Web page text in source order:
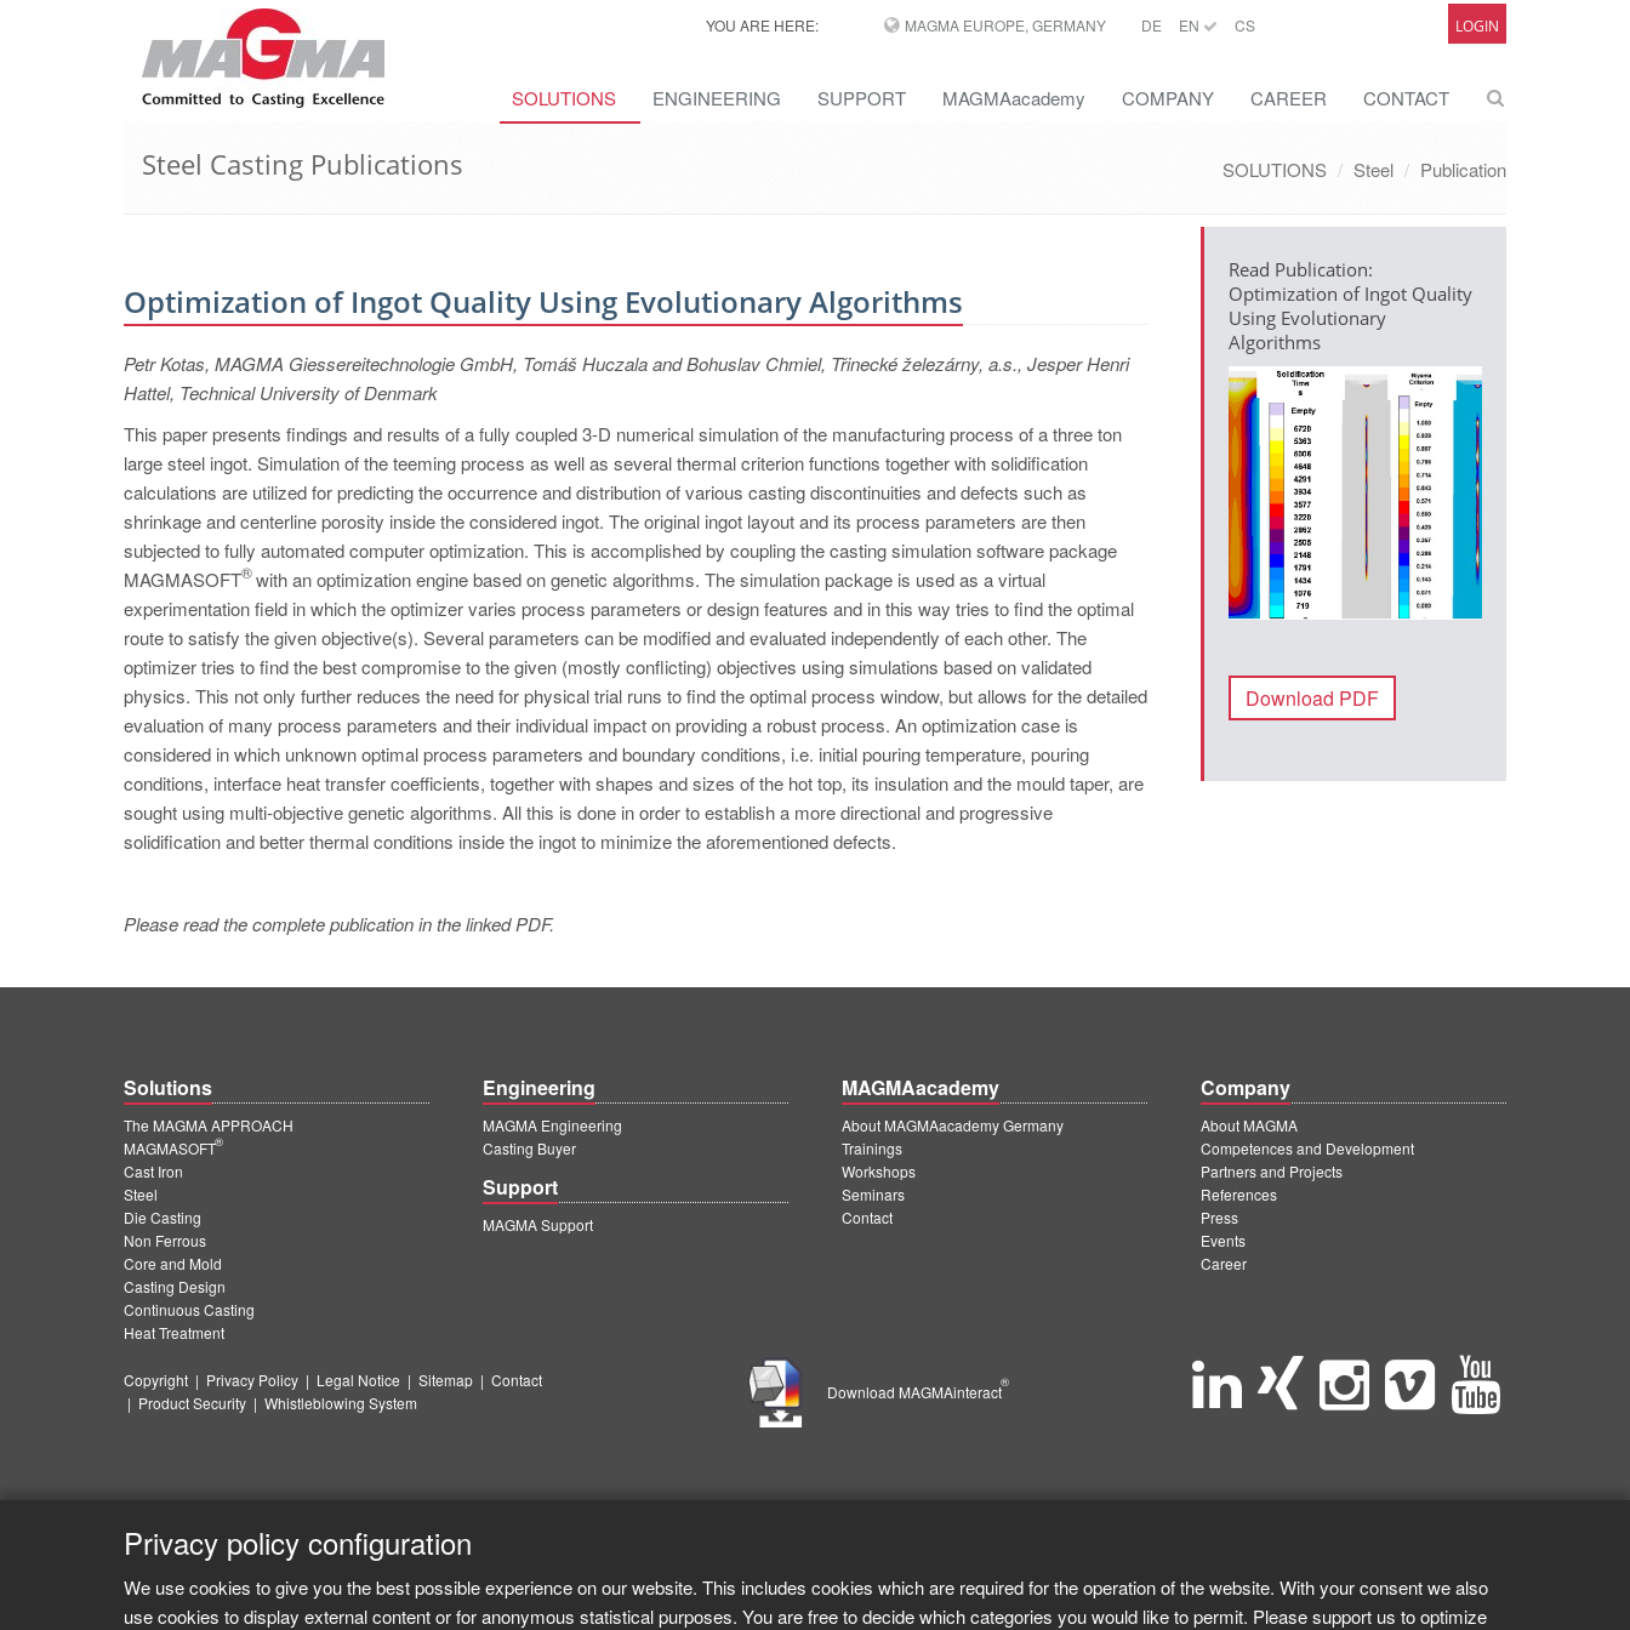
YOU ARE HERE: MAGMA EUROPE, GERMANY DE EN CS LOGIN
SOLUTIONS ENGINEERING SUPPORT MAGMAacademy COMPANY CAREER CONTACT
Steel Casting Publications SOLUTIONS Steel Publication
Optimization of Ingot Quality Using Evolutionary Algorithms
Petr Kotas, MAGMA Giessereitechnologie GmbH, Tomáš Huczala and Bohuslav Chmiel, Třinecké železárny, a.s., Jesper Henri
Hattel, Technical University of Denmark
This paper presents findings and results of a fully coupled 3-D numerical simulation of the manufacturing process of a three ton
large steel ingot. Simulation of the teeming process as well as several thermal criterion functions together with solidification
calculations are utilized for predicting the occurrence and distribution of various casting discontinuities and defects such as
shrinkage and centerline porosity inside the considered ingot. The original ingot layout and its process parameters are then
subjected to fully automated computer optimization. This is accomplished by coupling the casting simulation software package
MAGMASOFT
®with an optimization engine based on genetic algorithms. The simulation package is used as a virtual
experimentation field in which the optimizer varies process parameters or design features and in this way tries to find the optimal
route to satisfy the given objective(s). Several parameters can be modified and evaluated independently of each other. The
optimizer tries to find the best compromise to the given (mostly conflicting) objectives using simulations based on validated
physics. This not only further reduces the need for physical trial runs to find the optimal process window, but allows for the detailed
evaluation of many process parameters and their individual impact on providing a robust process. An optimization case is
considered in which unknown optimal process parameters and boundary conditions, i.e. initial pouring temperature, pouring
conditions, interface heat transfer coefficients, together with shapes and sizes of the hot top, its insulation and the mould taper, are
sought using multi-objective genetic algorithms. All this is done in order to establish a more directional and progressive
solidification and better thermal conditions inside the ingot to minimize the aforementioned defects.
Please read the complete publication in the linked PDF.
Read Publication:
Optimization of Ingot Quality
Using Evolutionary
Algorithms
Download PDF
Solutions
The MAGMA APPROACH
MAGMASOFT
®
Cast Iron
Steel
Die Casting
Non Ferrous
Core and Mold
Casting Design
Continuous Casting
Heat Treatment
Engineering
MAGMA Engineering
Casting Buyer
Support
MAGMA Support
MAGMAacademy
About MAGMAacademy Germany
Trainings
Workshops
Seminars
Contact
Company
About MAGMA
Competences and Development
Partners and Projects
References
Press
Events
Career
Copyright | Privacy Policy | Legal Notice | Sitemap | Contact
| Product Security | Whistleblowing System
Download MAGMAinteract
®
Privacy policy configuration
We use cookies to give you the best possible experience on our website. This includes cookies which are required for the operation of the website. With your consent we also
use cookies to display external content or for anonymous statistical purposes. You are free to decide which categories you would like to permit. Please support us to optimize